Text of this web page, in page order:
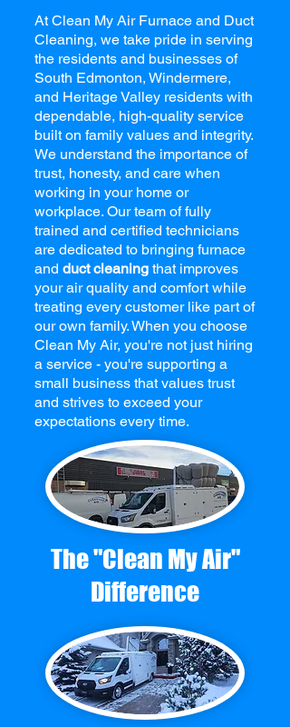
AtClean My Air Furnace and Duct
Cleaning, we take pride in serving
the residents and businesses of
South Edmonton, Windermere,
and Heritage Valley residents with
dependable, high-quality service
built on family values and integrity.
We understand the importance of
trust, honesty, and care when
working in your home or
workplace. Our team of fully
trained and certified technicians
are dedicated to bringing furnace
and duct cleaning that improves
your air quality and comfort while
treating every customer like part of
our own family. When you choose
Clean My Air, you're not just hiring
a service - you're supporting a
small business that values trust
and strives to exceed your
expectations every time.
The "Clean My Air"
Difference